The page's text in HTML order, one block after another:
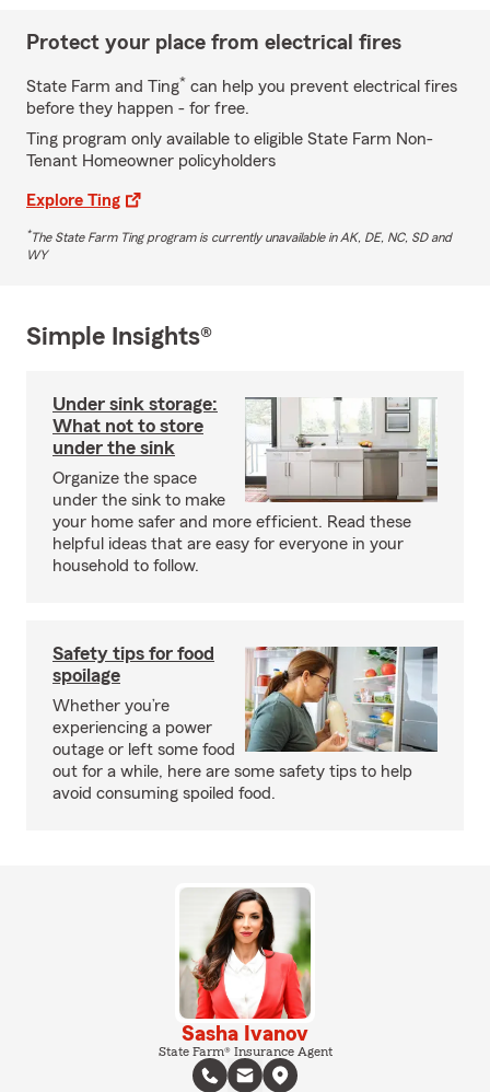
Protect your place from electrical fires
State Farm and Ting* can help you prevent electrical fires
before they happen - for free.
Ting program only available to eligible State Farm Non-
Tenant Homeowner policyholders
Explore Ting
*The State Farm Ting program is currently unavailable in AK, DE, NC, SD and
WY
Simple Insights®
Under sink storage:
What not to store
under the sink
Organize the space
under the sink to make
your home safer and more efficient. Read these
helpful ideas that are easy for everyone in your
household to follow.
Safety tips for food
spoilage
Whether you’re
experiencing a power
outage or left some food
out for a while, here are some safety tips to help
avoid consuming spoiled food.
Sasha Ivanov
State Farm® Insurance Agent